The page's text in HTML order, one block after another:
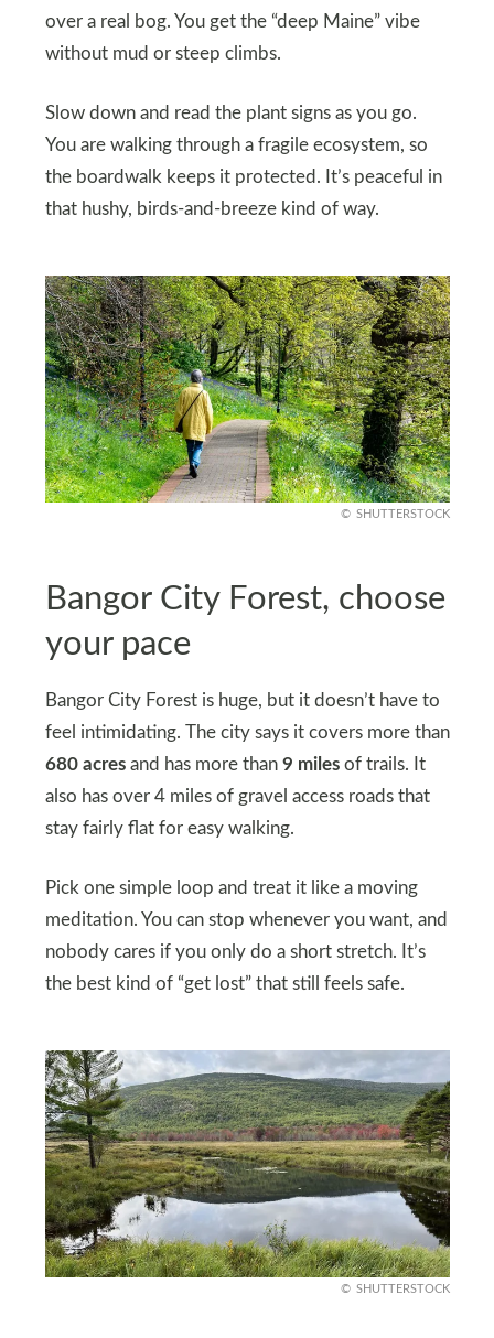
over a real bog. You get the “deep Maine” vibe
without mud or steep climbs.
Slow down and read the plant signs as you go.
You are walking through a fragile ecosystem, so
the boardwalk keeps it protected. It’s peaceful in
that hushy, birds-and-breeze kind of way.
SHUTTERSTOCK
Bangor City Forest, choose
your pace
Bangor City Forest is huge, but it doesn’t have to
feel intimidating. The city says it covers more than
680 acresand has more than 9 milesof trails. It
also has over 4 miles of gravel access roads that
stay fairly flat for easy walking.
Pick one simple loop and treat it like a moving
meditation. You can stop whenever you want, and
nobody cares if you only do a short stretch. It’s
the best kind of “get lost” that still feels safe.
SHUTTERSTOCK